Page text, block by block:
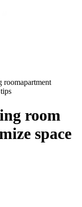
roomapartment
room
space